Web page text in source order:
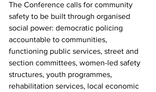
The Conference calls for community
safety to be built through organised
social power: democratic policing
accountable to communities,
functioning public services, street and
section committees, women-led safety
structures, youth programmes,
rehabilitation services, local economic